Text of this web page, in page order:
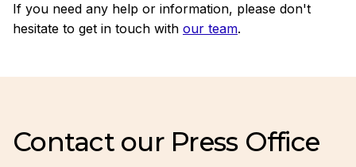
If you need any help or information, please don't
hesitate to get in touch with our team.
Contact our Press Office